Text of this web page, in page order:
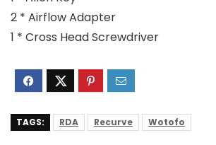
2 * Airflow Adapter
1 * Cross Head Screwdriver
TAGS: RDA Recurve Wotofo